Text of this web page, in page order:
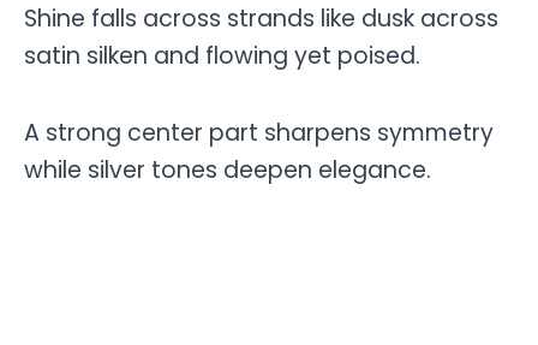
Shine falls across strands like dusk across
satin silken and flowing yet poised.
A strong center part sharpens symmetry
while silver tones deepen elegance.